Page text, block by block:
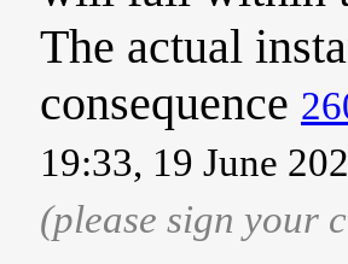
The actual
consequence
19:33, 19 June
(please sign your